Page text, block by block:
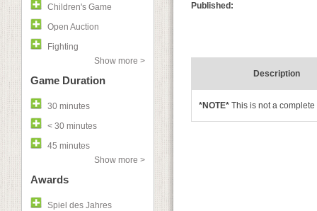
Children's Game
Open Auction
Fighting
Show more >
Game Duration
30 minutes
< 30 minutes
45 minutes
Show more >
Awards
Spiel des Jahres
Published:
Description
*NOTE* This is not a